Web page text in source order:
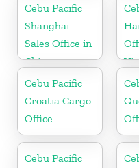
Cebu Pacific
Shanghai
Sales Office in
China
Cebu Pacific
Croatia Cargo
Office
Cebu Pacific